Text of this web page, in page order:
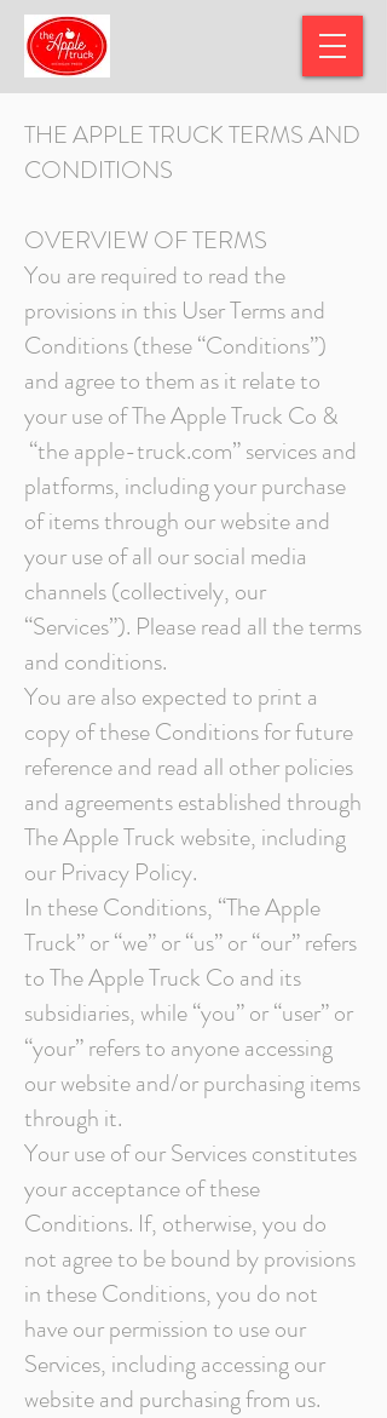
THE APPLE TRUCK TERMS AND
CONDITIONS
OVERVIEW OF TERMS
You are required to read the
provisions in this User Terms and
Conditions (these “Conditions”)
and agree to them as it relate to
your use of The Apple Truck Co &
“the apple-truck.com” services and
platforms, including your purchase
of items through our website and
your use of all our social media
channels (collectively, our
“Services”). Please read all the terms
and conditions.
You are also expected to print a
copy of these Conditions for future
reference and read all other policies
and agreements established through
The Apple Truck website, including
our Privacy Policy.
In these Conditions, “The Apple
Truck” or “we” or “us” or “our” refers
to The Apple Truck Co and its
subsidiaries, while “you” or “user” or
“your” refers to anyone accessing
our website and/or purchasing items
through it.
Your use of our Services constitutes
your acceptance of these
Conditions. If, otherwise, you do
not agree to be bound by provisions
in these Conditions, you do not
have our permission to use our
Services, including accessing our
website and purchasing from us.